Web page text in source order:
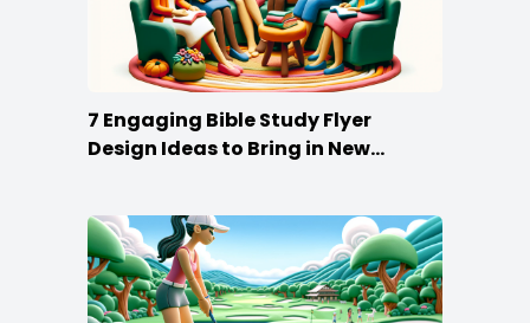
7 Engaging Bible Study Flyer
Design Ideas to Bring in New